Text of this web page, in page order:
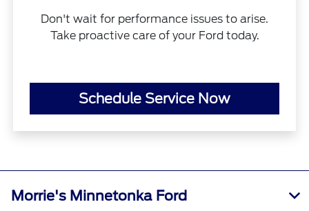
Don't wait for performance issues to arise.
Take proactive care of your Ford today.
Schedule Service Now
Morrie's Minnetonka Ford